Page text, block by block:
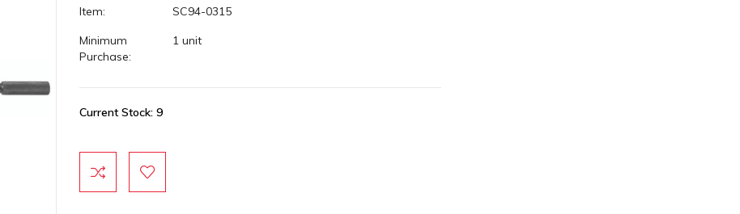
Item:
SC94-0315
Minimum
Purchase:
1 unit
Current Stock: 9